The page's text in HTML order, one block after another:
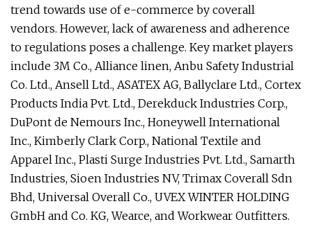
trend towards use of e-commerce by coverall
vendors. However, lack of awareness and adherence
to regulations poses a challenge. Key market players
include 3M Co., Alliance linen, Anbu Safety Industrial
Co. Ltd., Ansell Ltd., ASATEX AG, Ballyclare Ltd., Cortex
Products India Pvt. Ltd., Derekduck Industries Corp.,
DuPont de Nemours Inc., Honeywell International
Inc., Kimberly Clark Corp., National Textile and
Apparel Inc., Plasti Surge Industries Pvt. Ltd., Samarth
Industries, Sioen Industries NV, Trimax Coverall Sdn
Bhd, Universal Overall Co., UVEX WINTER HOLDING
GmbH and Co. KG, Wearce, and Workwear Outfitters.